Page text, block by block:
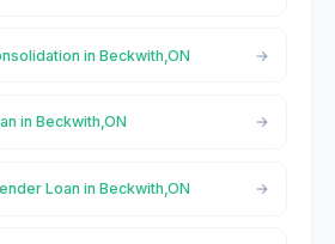
in Beckwith,ON
in Beckwith,ON
Loan in Beckwith,ON